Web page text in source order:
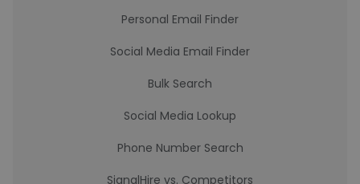
Personal Email Finder
Social Media Email Finder
Bulk Search
Social Media Lookup
Phone Number Search
SignalHire vs. Competitors